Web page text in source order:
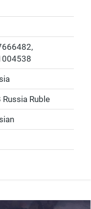
,
Russia Ruble